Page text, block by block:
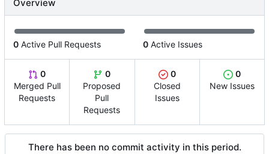
Overview
0 Active Pull Requests 0 Active Issues
0
Merged Pull
Requests
0
Proposed
Pull
Requests
0
Closed
Issues
0
New Issues
There has been no commit activity in this period.